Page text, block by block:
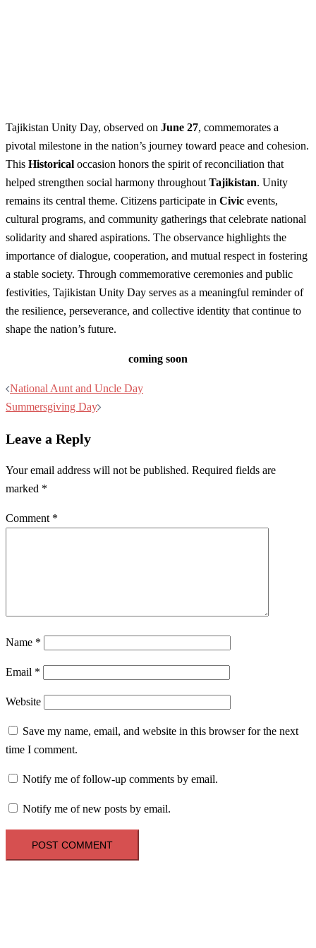
Tajikistan Unity Day, observed on June 27, commemorates a
pivotal milestone in the nation’s journey toward peace and cohesion.
This Historical occasion honors the spirit of reconciliation that
helped strengthen social harmony throughout Tajikistan. Unity
remains its central theme. Citizens participate in Civic events,
cultural programs, and community gatherings that celebrate national
solidarity and shared aspirations. The observance highlights the
importance of dialogue, cooperation, and mutual respect in fostering
a stable society. Through commemorative ceremonies and public
festivities, Tajikistan Unity Day serves as a meaningful reminder of
the resilience, perseverance, and collective identity that continue to
shape the nation’s future.
coming soon
Post
navigation
National Aunt and Uncle Day
Summersgiving Day
Leave a Reply
Your email address will not be published. Required fields are
marked *
Comment *
Name *
Email *
Website
Save my name, email, and website in this browser for the next
time I comment.
Notify me of follow-up comments by email.
Notify me of new posts by email.